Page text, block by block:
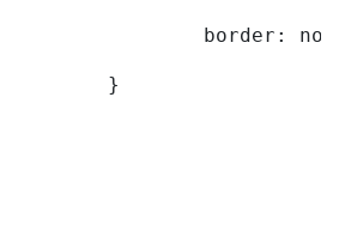
border:
			}